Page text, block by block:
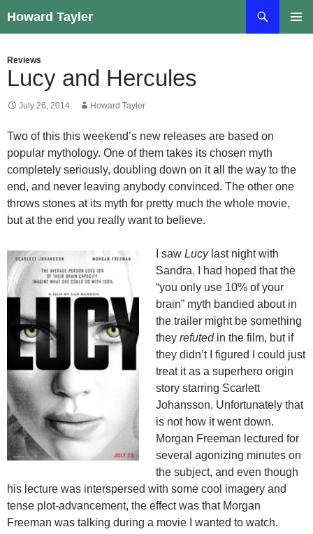
to
Howard Tayler
Reviews
Lucy and Hercules
July 26, 2014 Howard Tayler
Two of this this weekend’s new releases are based on
popular mythology. One of them takes its chosen myth
completely seriously, doubling down on it all the way to the
end, and never leaving anybody convinced. The other one
throws stones at its myth for pretty much the whole movie,
but at the end you really want to believe.
I saw Lucylast night with
Sandra. I had hoped that the
“you only use 10% of your
brain” myth bandied about in
the trailer might be something
they refutedin the film, but if
they didn’t I figured I could just
treat it as a superhero origin
story starring Scarlett
Johansson. Unfortunately that
is not how it went down.
Morgan Freeman lectured for
several agonizing minutes on
the subject, and even though
his lecture was interspersed with some cool imagery and
tense plot-advancement, the effect was that Morgan
Freeman was talking during a movie I wanted to watch.